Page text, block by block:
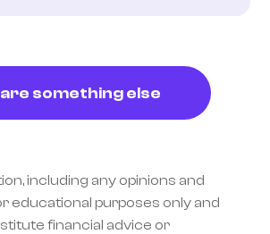
something else
including any opinions and
educational purposes only and
financial advice or